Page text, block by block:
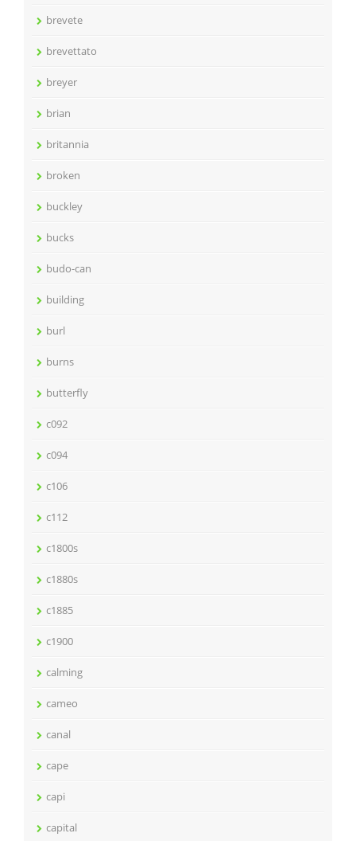
brevete
brevettato
breyer
brian
britannia
broken
buckley
bucks
budo-can
building
burl
burns
butterfly
c092
c094
c106
c112
c1800s
c1880s
c1885
c1900
calming
cameo
canal
cape
capi
capital